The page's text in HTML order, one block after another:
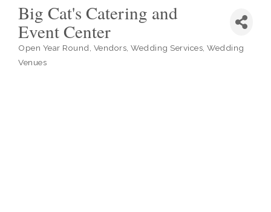
Big Cat's Catering and
Event Center
Categories
Open Year Round Vendors Wedding Services Wedding
Venues